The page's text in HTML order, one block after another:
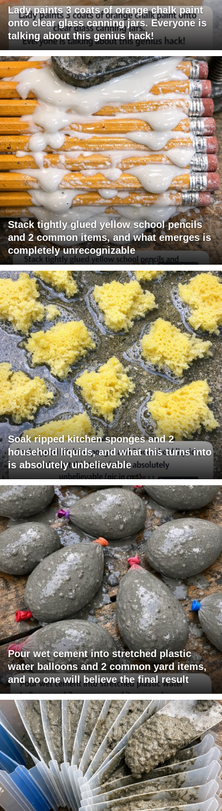
Lady paints 3 coats of orange chalk paint
onto clear glass canning jars. Everyone is
talking about this genius hack!
Stack tightly glued yellow school pencils
and 2 common items, and what emerges is
completely unrecognizable
Soak ripped kitchen sponges and 2
household liquids, and what this turns into
is absolutely unbelievable
Pour wet cement into stretched plastic
water balloons and 2 common yard items,
and no one will believe the final result